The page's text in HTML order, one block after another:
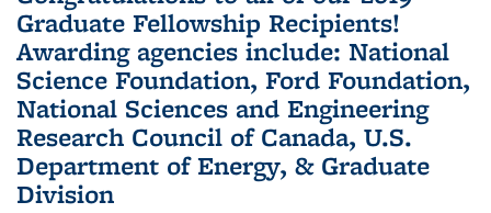
Graduate Fellowship Recipients!
Awarding agencies include: National
Science Foundation, Ford Foundation,
National Sciences and Engineering
Research Council of Canada, U.S.
Department of Energy, & Graduate
Division